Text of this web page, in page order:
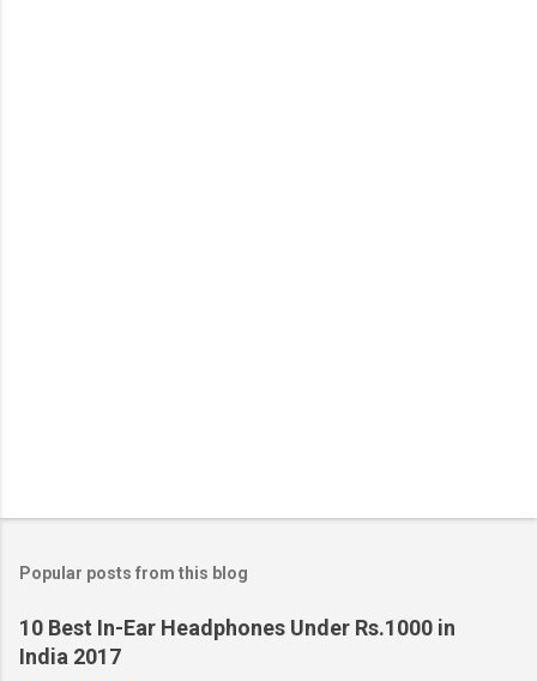
Popular posts from this blog
10 Best In-Ear Headphones Under Rs.1000 in
India 2017